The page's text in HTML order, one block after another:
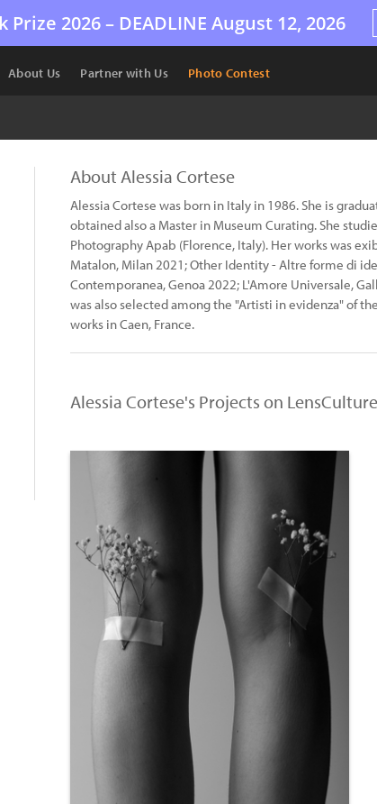
Prize 2026 – DEADLINE August 12, 2026
About Us Partner with Us Photo Contest
About Alessia Cortese
Alessia Cortese was born in Italy in 1986. She is
obtained also a Master in Museum Curating. She
Photography Apab (Florence, Italy). Her works was
Matalon, Milan 2021; Other Identity - Altre forme di
Contemporanea, Genoa 2022; L'Amore Universale,
was also selected among the "Artisti in evidenza" of
works in Caen, France.
Alessia Cortese's Projects on LensCulture